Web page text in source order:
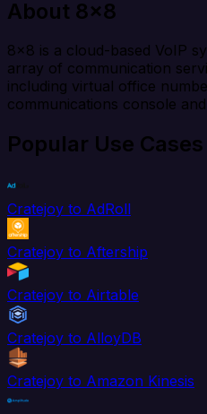
About 8x8
8x8 is a cloud-based VoIP
array of communication
including virtual office
communications console
Popular Use Cases
Cratejoy to AdRoll
Cratejoy to Aftership
Cratejoy to Airtable
Cratejoy to AlloyDB
Cratejoy to Amazon Kinesis